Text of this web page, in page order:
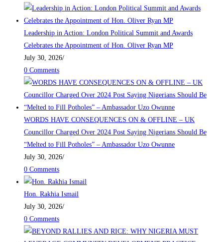
Leadership in Action: London Political Summit and Awards
Celebrates the Appointment of Hon. Oliver Ryan MP
July 30, 2026/
0 Comments
WORDS HAVE CONSEQUENCES ON & OFFLINE – UK
Councillor Charged Over 2024 Post Saying Nigerians Should Be
“Melted to Fill Potholes” – Ambassador Uzo Owunne
July 30, 2026/
0 Comments
Hon. Rakhia Ismail
July 30, 2026/
0 Comments